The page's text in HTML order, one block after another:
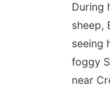
During
sheep,
seeing
foggy
near